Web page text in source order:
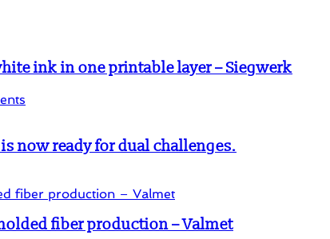
ink in one printable layer – Siegwerk
now ready for dual challenges.
fiber production – Valmet